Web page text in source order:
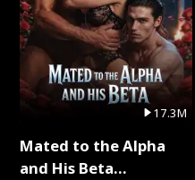
17.3M
Mated to the Alpha
and His Beta